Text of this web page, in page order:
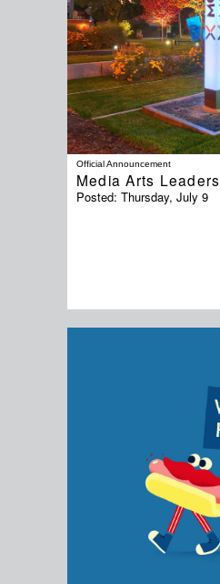
Official Announcement
Media Arts
Posted: Thursday, July 9